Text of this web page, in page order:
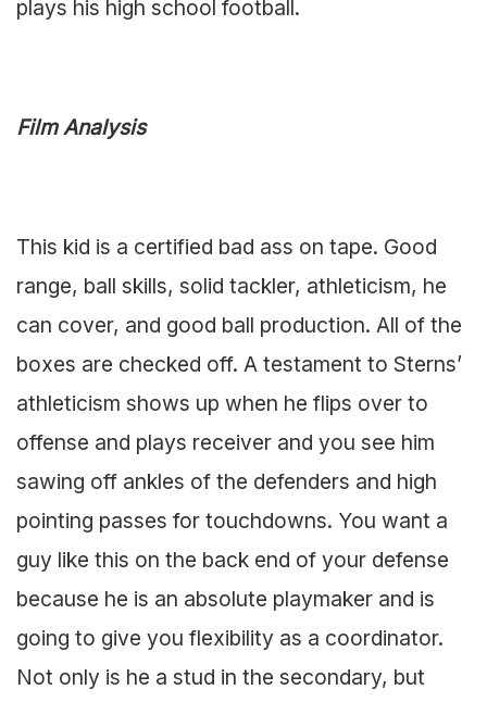
plays his high school football.
Film Analysis
This kid is a certified bad ass on tape. Good
range, ball skills, solid tackler, athleticism, he
can cover, and good ball production. All of the
boxes are checked off. A testament to Sterns’
athleticism shows up when he flips over to
offense and plays receiver and you see him
sawing off ankles of the defenders and high
pointing passes for touchdowns. You want a
guy like this on the back end of your defense
because he is an absolute playmaker and is
going to give you flexibility as a coordinator.
Not only is he a stud in the secondary, but